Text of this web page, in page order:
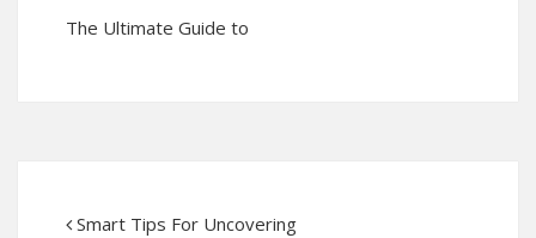
The Ultimate Guide to
Smart Tips For Uncovering